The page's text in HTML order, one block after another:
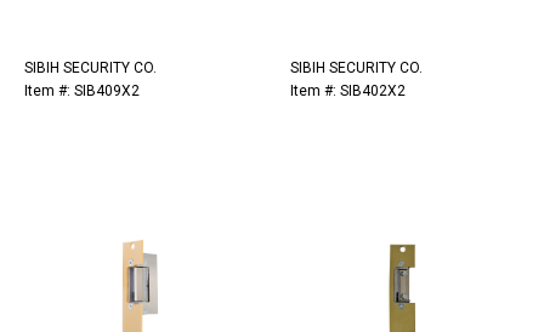
SIBIH SECURITY CO.
Item #: SIB409X2
SIBIH SECURITY CO.
Item #: SIB402X2